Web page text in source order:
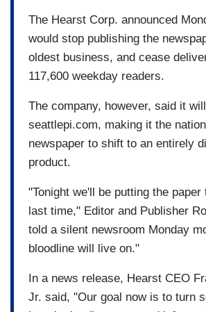
The Hearst Corp. announced
would stop publishing the
oldest business, and cease
117,600 weekday readers.
The company, however, said it
seattlepi.com, making it the
newspaper to shift to an entirely
product.
"Tonight we'll be putting the paper
last time," Editor and Publisher
told a silent newsroom Monday
bloodline will live on."
In a news release, Hearst CEO
Jr. said, "Our goal now is to turn